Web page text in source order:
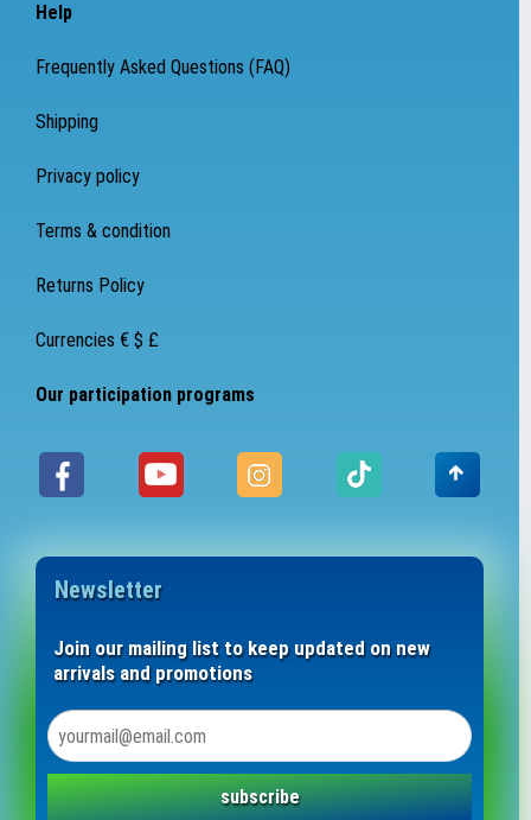
Help
Frequently Asked Questions (FAQ)
Shipping
Privacy policy
Terms & condition
Returns Policy
Currencies € $ £
Our participation programs
Newsletter
Join our mailing list to keep updated on new
arrivals and promotions
subscribe